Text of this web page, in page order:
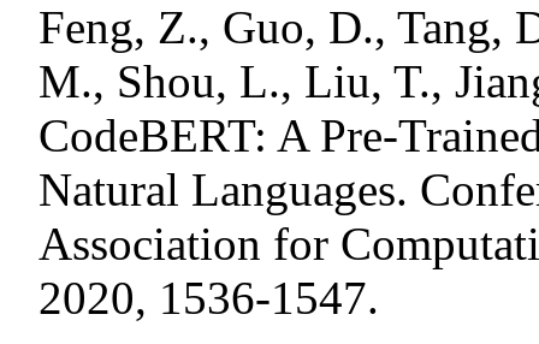
Feng, Z., Guo, D., Tang,
M., Shou, L., Liu, T.,
CodeBERT: A Pre-
Natural Languages.
Association for
2020, 1536-1547.